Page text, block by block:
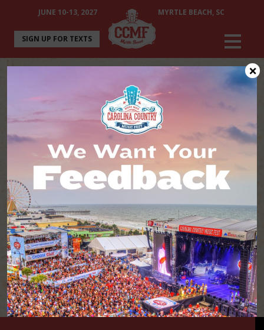
JUNE 10-13, 2027 MYRTLE BEACH, SC
SIGN UP FOR TEXTS
×